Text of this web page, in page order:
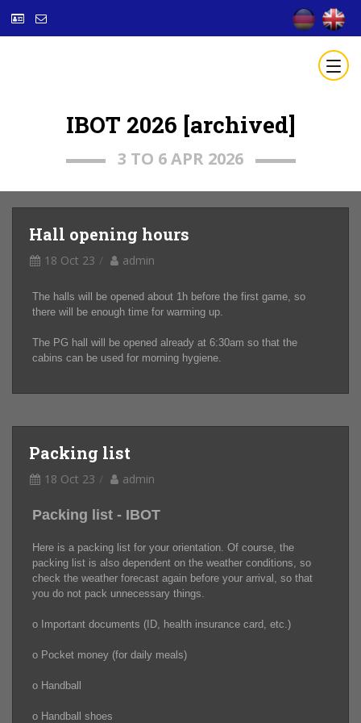
IBOT 2026 [archived]
3 TO 6 APR 2026
Hall opening hours
18 Oct 23 admin
The halls will be opened about 1h before the first game, so
there will be enough time for warming up.
The PG hall will be opened already at 6:30am so that the
cabins can be used for morning hygiene.
Packing list
18 Oct 23 admin
Packing list - IBOT
Here is a packing list for your orientation. Of course, the
packing list is also dependent on the weather conditions, so
check the weather forecast again before your arrival, so that
you do not pack unnecessary things.
o Important documents (ID, health insurance card, etc.)
o Pocket money (for daily meals)
o Handball
o Handball shoes